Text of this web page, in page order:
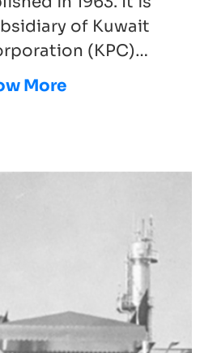
of Kuwait
(KPC)…
More